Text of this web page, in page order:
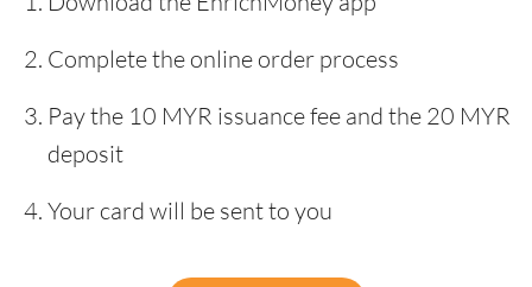
Complete the online order process
Pay the 10 MYR issuance fee and the 20 MYR
deposit
Your card will be sent to you